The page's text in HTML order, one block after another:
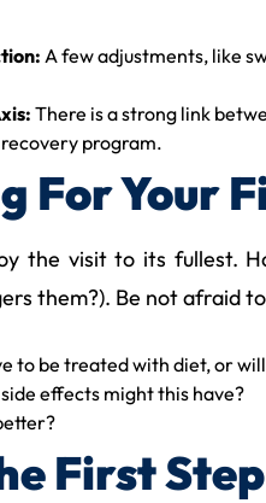
A few adjustments, like
There is a strong link
program.
For Your
the visit to its fullest.
them?). Be not afraid
to be treated with diet, or
effects might this have?
First